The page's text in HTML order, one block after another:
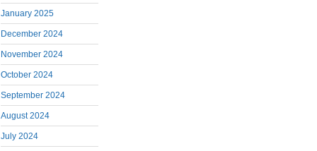
January 2025
December 2024
November 2024
October 2024
September 2024
August 2024
July 2024